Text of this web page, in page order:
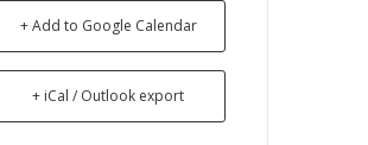
+ Add to Google Calendar
+ iCal / Outlook export